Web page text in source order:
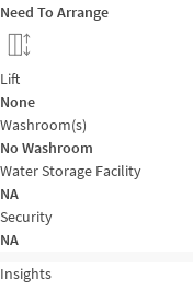
Need To Arrange
Lift
None
Washroom(s)
No Washroom
Water Storage Facility
NA
Security
NA
Insights